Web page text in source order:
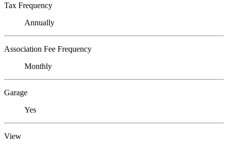
Tax Frequency
Annually
Association Fee Frequency
Monthly
Garage
Yes
View